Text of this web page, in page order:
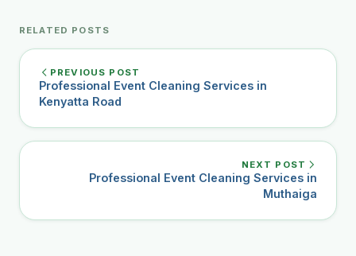
RELATED POSTS
PREVIOUS POST
Professional Event Cleaning Services in
Kenyatta Road
NEXT POST
Professional Event Cleaning Services in
Muthaiga